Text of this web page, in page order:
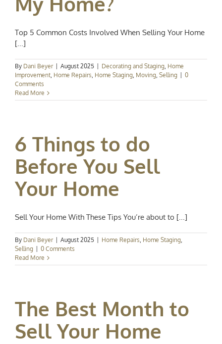
Top 5 Common Costs Involved When Selling Your Home
[...]
By Dani Beyer August 2025 Decorating and Staging, Home
Improvement, Home Repairs, Home Staging, Moving, Selling
0
Comments
Read More
6 Things to do
Before You Sell
Your Home
Sell Your Home With These Tips You’re about to [...]
By Dani Beyer August 2025 Home Repairs, Home Staging,
Selling
0 Comments
Read More
The Best Month to
Sell Your Home